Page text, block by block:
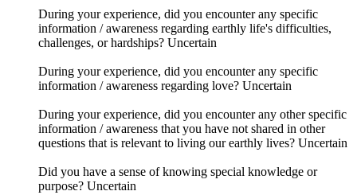
During your experience, did you encounter any specific
information / awareness regarding earthly life's difficulties,
challenges, or hardships? Uncertain
During your experience, did you encounter any specific
information / awareness regarding love? Uncertain
During your experience, did you encounter any other specific
information / awareness that you have not shared in other
questions that is relevant to living our earthly lives? Uncertain
Did you have a sense of knowing special knowledge or
purpose? Uncertain